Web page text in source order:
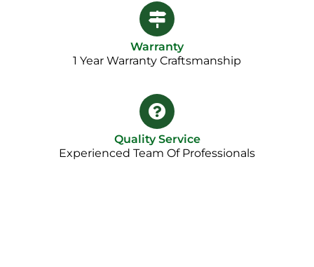
Warranty
1 Year Warranty Craftsmanship​
Quality Service
Experienced Team Of Professionals